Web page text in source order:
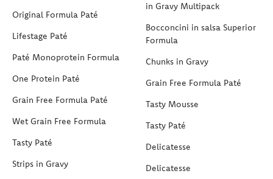
Original Formula Paté
Lifestage Paté
Paté Monoprotein Formula
One Protein Paté
Grain Free Formula Paté
Wet Grain Free Formula
Tasty Paté
Strips in Gravy
in Gravy Multipack
Bocconcini in salsa Superior
Formula
Chunks in Gravy
Grain Free Formula Paté
Tasty Mousse
Tasty Paté
Delicatesse
Delicatesse